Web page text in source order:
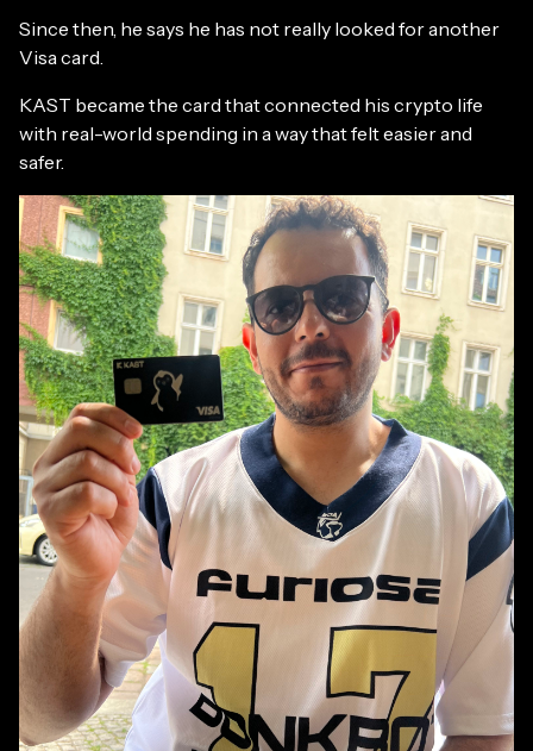
Since then, he says he has not really looked for another
Visa card.
KAST became the card that connected his crypto life
with real-world spending in a way that felt easier and
safer.